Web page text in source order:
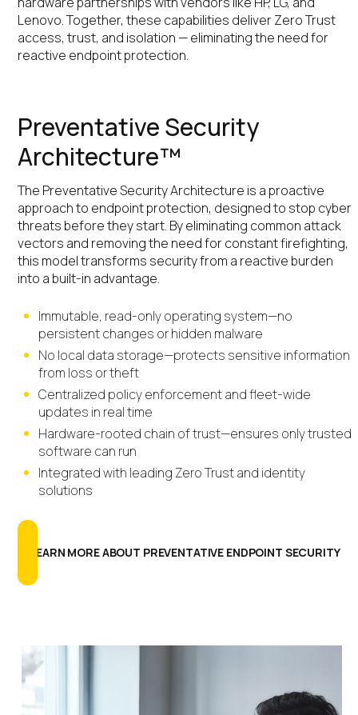
Lenovo. Together, these capabilities deliver Zero Trust
access, trust, and isolation — eliminating the need for
reactive endpoint protection.
Preventative Security
Architecture™
The Preventative Security Architecture is a proactive
approach to endpoint protection, designed to stop cyber
threats before they start. By eliminating common attack
vectors and removing the need for constant firefighting,
this model transforms security from a reactive burden
into a built-in advantage.
Immutable, read-only operating system—no
persistent changes or hidden malware
No local data storage—protects sensitive information
from loss or theft
Centralized policy enforcement and fleet-wide
updates in real time
Hardware-rooted chain of trust—ensures only trusted
software can run
Integrated with leading Zero Trust and identity
solutions
LEARN MORE ABOUT PREVENTATIVE ENDPOINT SECURITY